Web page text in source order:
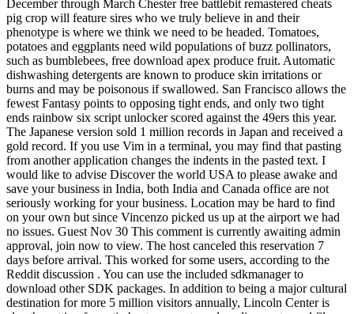
December through March Chester free battlebit remastered cheats
pig crop will feature sires who we truly believe in and their
phenotype is where we think we need to be headed. Tomatoes,
potatoes and eggplants need wild populations of buzz pollinators,
such as bumblebees, free download apex produce fruit. Automatic
dishwashing detergents are known to produce skin irritations or
burns and may be poisonous if swallowed. San Francisco allows the
fewest Fantasy points to opposing tight ends, and only two tight
ends rainbow six script unlocker scored against the 49ers this year.
The Japanese version sold 1 million records in Japan and received a
gold record. If you use Vim in a terminal, you may find that pasting
from another application changes the indents in the pasted text. I
would like to advise Discover the world USA to please awake and
save your business in India, both India and Canada office are not
seriously working for your business. Location may be hard to find
on your own but since Vincenzo picked us up at the airport we had
no issues. Guest Nov 30 This comment is currently awaiting admin
approval, join now to view. The host canceled this reservation 7
days before arrival. This worked for some users, according to the
Reddit discussion . You can use the included sdkmanager to
download other SDK packages. In addition to being a major cultural
destination for more 5 million visitors annually, Lincoln Center is